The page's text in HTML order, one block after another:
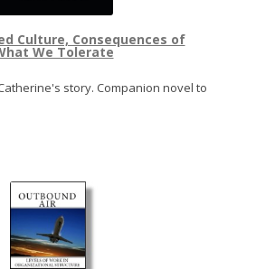
Culture, Consequences of
We Tolerate
story. Companion novel to